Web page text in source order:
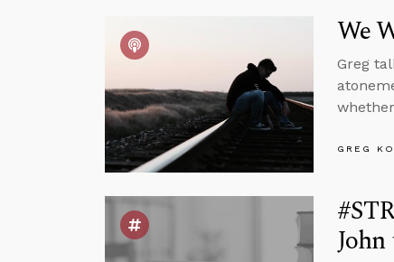
We
Greg
GREG